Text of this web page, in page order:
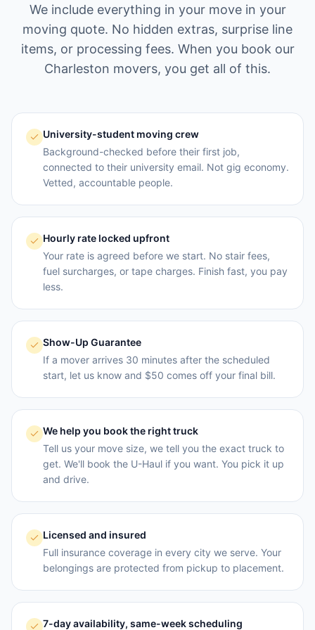
We include everything in your move in your
moving quote. No hidden extras, surprise line
items, or processing fees. When you book our
Charleston movers, you get all of this.
University-student moving crew
Background-checked before their first job,
connected to their university email. Not gig economy.
Vetted, accountable people.
Hourly rate locked upfront
Your rate is agreed before we start. No stair fees,
fuel surcharges, or tape charges. Finish fast, you pay
less.
Show-Up Guarantee
If a mover arrives 30 minutes after the scheduled
start, let us know and $50 comes off your final bill.
We help you book the right truck
Tell us your move size, we tell you the exact truck to
get. We'll book the U-Haul if you want. You pick it up
and drive.
Licensed and insured
Full insurance coverage in every city we serve. Your
belongings are protected from pickup to placement.
7-day availability, same-week scheduling